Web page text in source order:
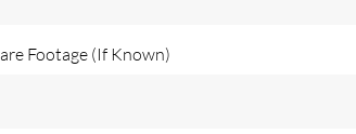
Footage (If Known)